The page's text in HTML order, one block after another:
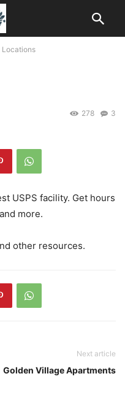
Locations
3
278
USPS facility. Get hours
more.
other resources.
Next article
Golden Village Apartments